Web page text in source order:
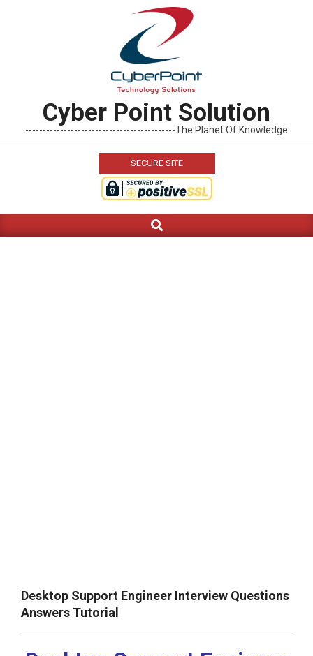
Cyber Point Solution
-------------------------------------------The Planet Of Knowledge
SECURE SITE
Navigation
Search
Desktop Support Engineer Interview Questions
Answers Tutorial